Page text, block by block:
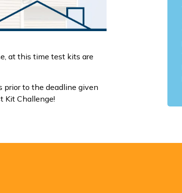
at this time test kits are
to the deadline given
Kit Challenge!